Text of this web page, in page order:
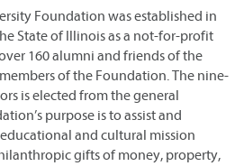
Foundation was established in
State of Illinois as a not-for-profit
160 alumni and friends of the
of the Foundation. The nine-
is elected from the general
purpose is to assist and
and cultural mission
gifts of money, property,